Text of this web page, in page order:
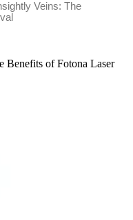
Veins: The
Benefits of Fotona Laser